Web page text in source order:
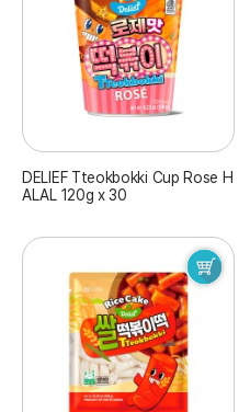
DELIEF Tteokbokki Cup Rose H
ALAL 120g x 30